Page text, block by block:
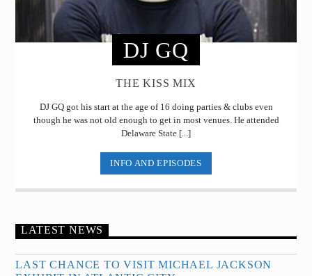
DJ GQ
THE KISS MIX
DJ GQ got his start at the age of 16 doing parties & clubs even
though he was not old enough to get in most venues. He attended
Delaware State [...]
INFO AND EPISODES
LATEST NEWS
LAST CHANCE TO VISIT MICHAEL JACKSON